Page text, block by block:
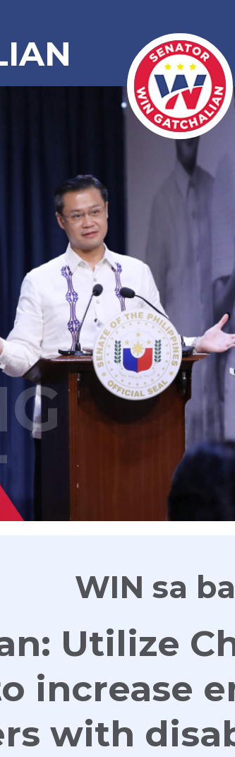
WIN sa
Utilize
increase
with